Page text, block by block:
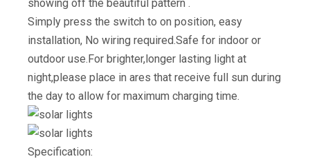
showing off the beautiful pattern .
Simply press the switch to on position, easy
installation, No wiring required.Safe for indoor or
outdoor use.For brighter,longer lasting light at
night,please place in ares that receive full sun during
the day to allow for maximum charging time.
Specification: